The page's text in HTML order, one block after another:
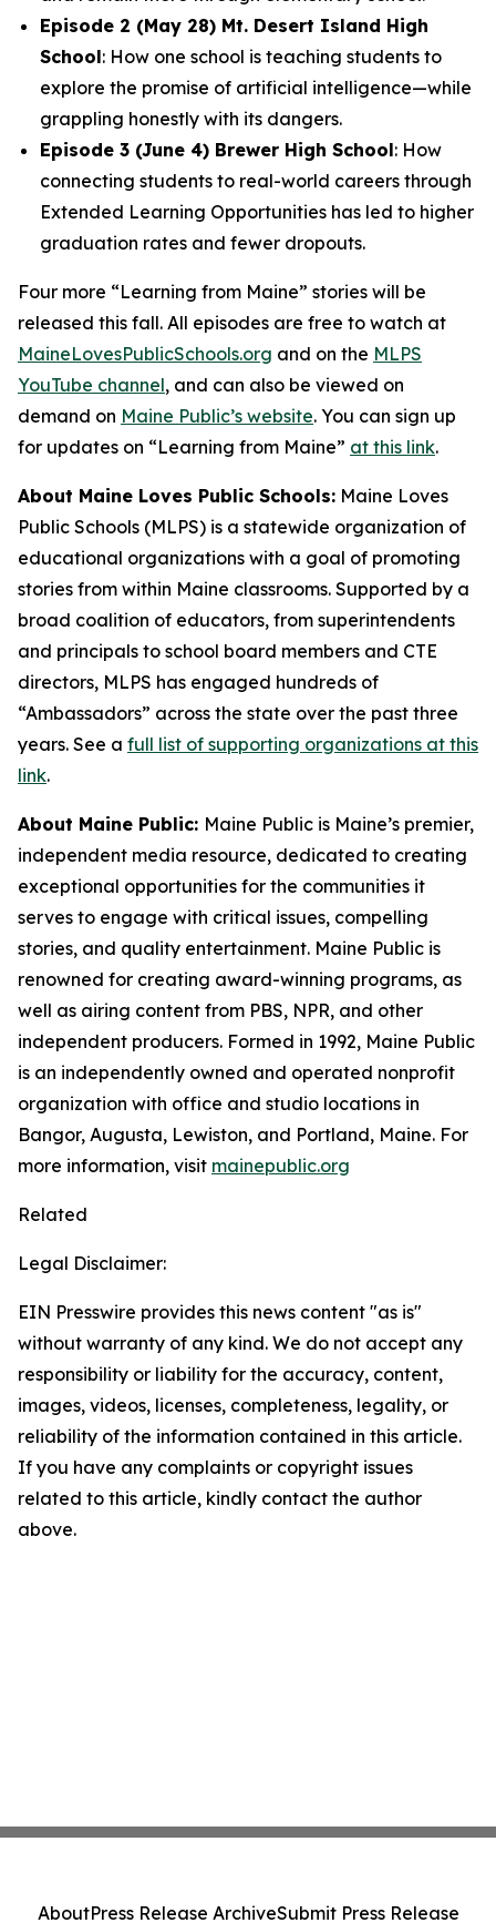
Episode 2 (May 28) Mt. Desert Island High
School: How one school is teaching students to
explore the promise of artificial intelligence—while
grappling honestly with its dangers.
Episode 3 (June 4) Brewer High School: How
connecting students to real-world careers through
Extended Learning Opportunities has led to higher
graduation rates and fewer dropouts.
Four more “Learning from Maine” stories will be
released this fall. All episodes are free to watch at
MaineLovesPublicSchools.org and on the MLPS
YouTube channel, and can also be viewed on
demand on Maine Public’s website. You can sign up
for updates on “Learning from Maine” at this link.
About Maine Loves Public Schools: Maine Loves
Public Schools (MLPS) is a statewide organization of
educational organizations with a goal of promoting
stories from within Maine classrooms. Supported by a
broad coalition of educators, from superintendents
and principals to school board members and CTE
directors, MLPS has engaged hundreds of
“Ambassadors” across the state over the past three
years. See a full list of supporting organizations at this
link.
About Maine Public: Maine Public is Maine’s premier,
independent media resource, dedicated to creating
exceptional opportunities for the communities it
serves to engage with critical issues, compelling
stories, and quality entertainment. Maine Public is
renowned for creating award-winning programs, as
well as airing content from PBS, NPR, and other
independent producers. Formed in 1992, Maine Public
is an independently owned and operated nonprofit
organization with office and studio locations in
Bangor, Augusta, Lewiston, and Portland, Maine. For
more information, visit mainepublic.org
Related
Legal Disclaimer:
EIN Presswire provides this news content "as is"
without warranty of any kind. We do not accept any
responsibility or liability for the accuracy, content,
images, videos, licenses, completeness, legality, or
reliability of the information contained in this article.
If you have any complaints or copyright issues
related to this article, kindly contact the author
above.
AboutPress Release ArchiveSubmit Press Release